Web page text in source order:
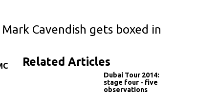
Cavendish gets boxed in
Related Articles
Dubai Tour 2014:
stage four - five
observations